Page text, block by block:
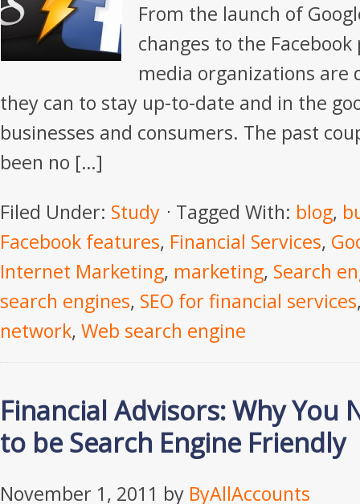
From the launch of
changes to the
media organizations are
they can to stay up-to-date and in the
businesses and consumers. The past
been no […]
Filed Under: Study Tagged With: blog,
Facebook features, Financial Services,
Internet Marketing, marketing, Search
search engines, SEO for financial services
network, Web search engine
Financial Advisors: Why You
to be Search Engine Friendly
November 1, 2011 by ByAllAccounts